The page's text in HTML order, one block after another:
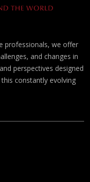
professionals, we offer
and changes in
perspectives designed
constantly evolving